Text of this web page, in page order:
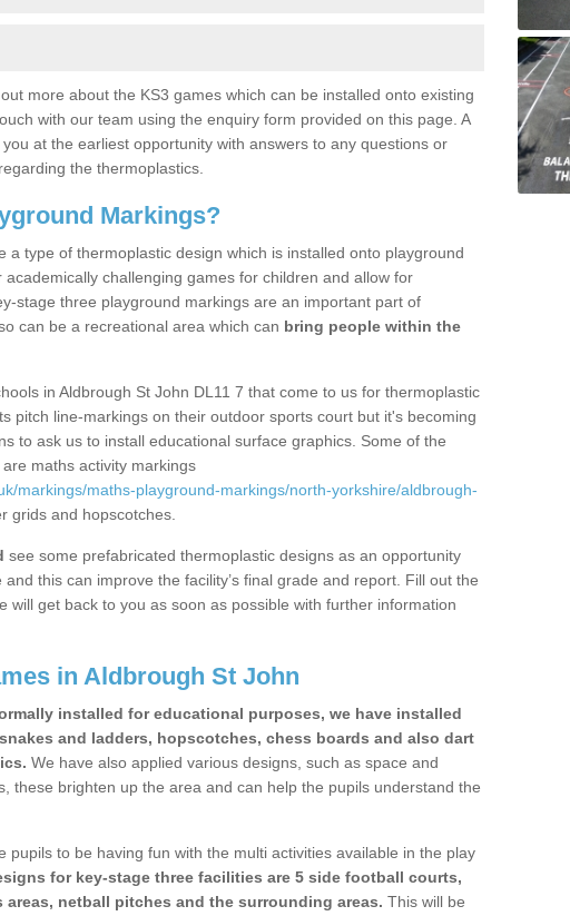
more about the KS3 games which can be installed onto existing
with our team using the enquiry form provided on this page. A
at the earliest opportunity with answers to any questions or
the thermoplastics.
Markings?
a type of thermoplastic design which is installed onto playground
challenging games for children and allow for
stage three playground markings are an important part of
can be a recreational area which can bring people within the
in Aldbrough St John DL11 7 that come to us for thermoplastic
pitch line-markings on their outdoor sports court but it's becoming
to ask us to install educational surface graphics. Some of the
maths activity markings
markings/maths-playground-markings/north-yorkshire/aldbrough-
grids and hopscotches.
see some prefabricated thermoplastic designs as an opportunity
this can improve the facility’s final grade and report. Fill out the
will get back to you as soon as possible with further information
in Aldbrough St John
installed for educational purposes, we have installed
and ladders, hopscotches, chess boards and also dart
We have also applied various designs, such as space and
these brighten up the area and can help the pupils understand the
pupils to be having fun with the multi activities available in the play
for key-stage three facilities are 5 side football courts,
netball pitches and the surrounding areas. This will be